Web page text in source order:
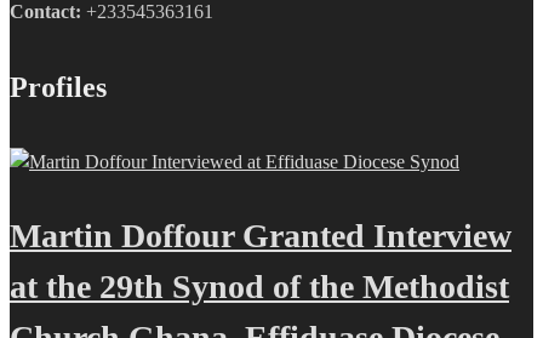
Contact: +233545363161
Profiles
Martin Doffour Granted Interview
at the 29th Synod of the Methodist